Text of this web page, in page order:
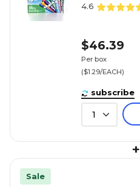
4.6
$46.39
Per box
($1.29/EACH)
subscribe
1
+
Sale